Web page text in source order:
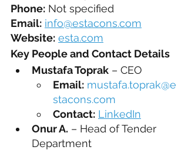
Phone: Not specified
Email: info@estacons.com
Website: esta.com
Key People and Contact Details
Mustafa Toprak – CEO
Email: mustafa.toprak@e
stacons.com
Contact: LinkedIn
Onur A. – Head of Tender
Department